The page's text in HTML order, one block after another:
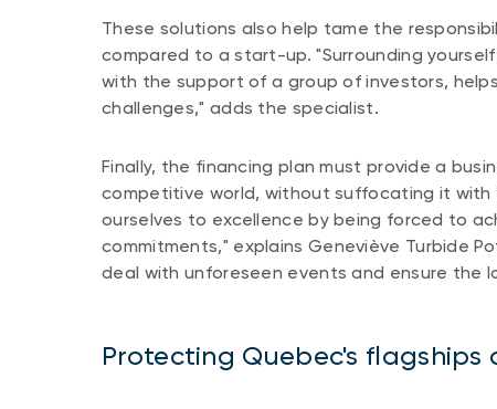
These solutions also help tame the
compared to a start-up. "Surrounding
with the support of a group of investors,
challenges," adds the specialist.
Finally, the financing plan must provide a
competitive world, without suffocating it with
ourselves to excellence by being forced to
commitments," explains Geneviève Turbide
deal with unforeseen events and ensure the
Protecting Quebec's